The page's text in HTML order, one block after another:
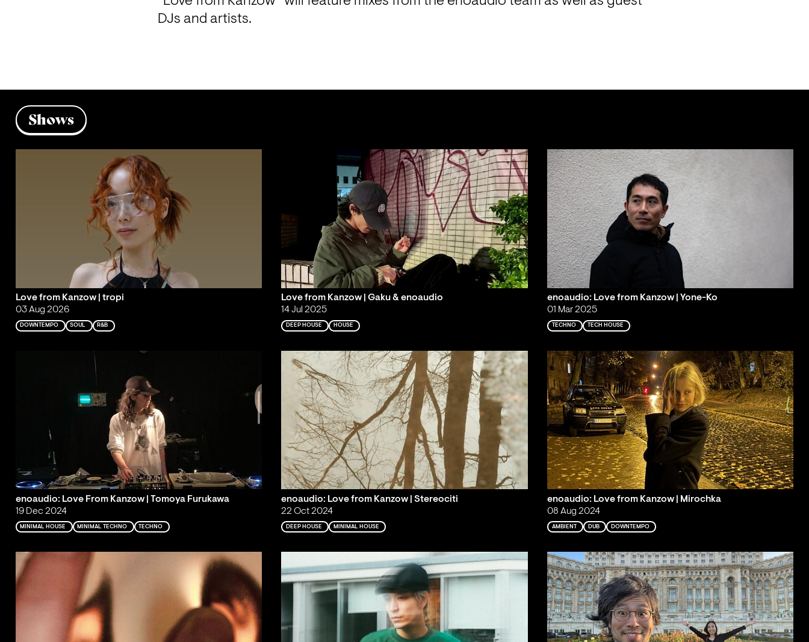
DJs and artists.
Shows
Love from Kanzow | tropi
03 Aug 2026
DOWNTEMPO SOUL R&B
Love from Kanzow | Gaku & enoaudio
14 Jul 2025
DEEP HOUSE HOUSE
enoaudio: Love from Kanzow | Yone-Ko
01 Mar 2025
TECHNO TECH HOUSE
enoaudio: Love From Kanzow | Tomoya Furukawa
19 Dec 2024
MINIMAL HOUSE MINIMAL TECHNO TECHNO
enoaudio: Love from Kanzow | Stereociti
22 Oct 2024
DEEP HOUSE MINIMAL HOUSE
enoaudio: Love from Kanzow | Mirochka
08 Aug 2024
AMBIENT DUB DOWNTEMPO